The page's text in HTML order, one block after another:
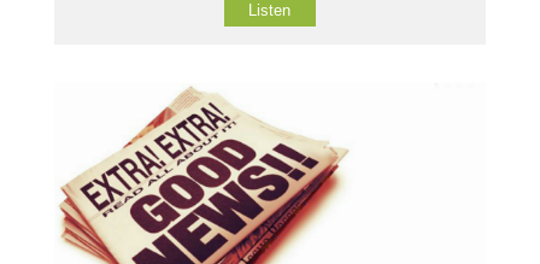
Listen